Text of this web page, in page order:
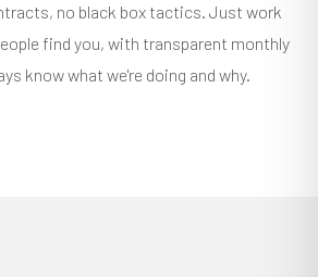
no black box tactics. Just work
find you, with transparent monthly
know what we're doing and why.